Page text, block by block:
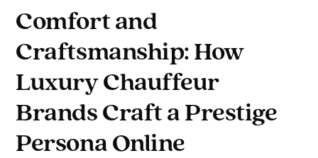
Comfort and
Craftsmanship: How
Luxury Chauffeur
Brands Craft a Prestige
Persona Online